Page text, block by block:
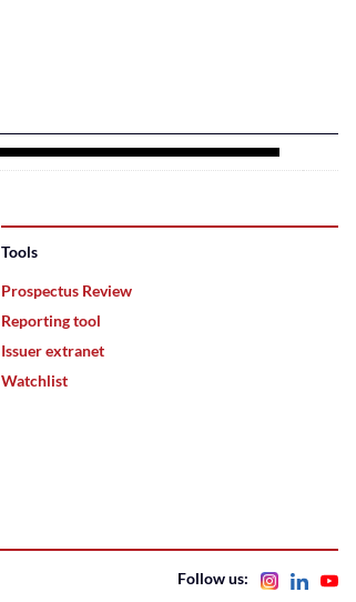
Tools
Prospectus Review
Reporting tool
Issuer extranet
Watchlist
Follow us: